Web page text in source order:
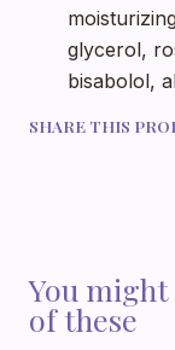
glycerol,
bisabolol,
SHARE THIS
You
of these